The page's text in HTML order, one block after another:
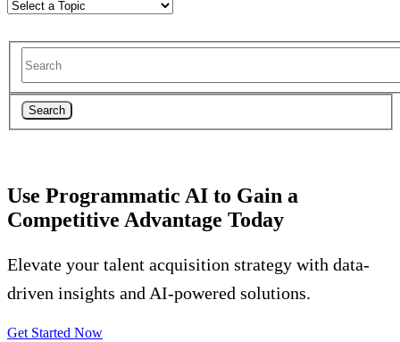
Search
Use Programmatic AI to Gain a
Competitive Advantage Today
Elevate your talent acquisition strategy with data-
driven insights and AI-powered solutions.
Get Started Now